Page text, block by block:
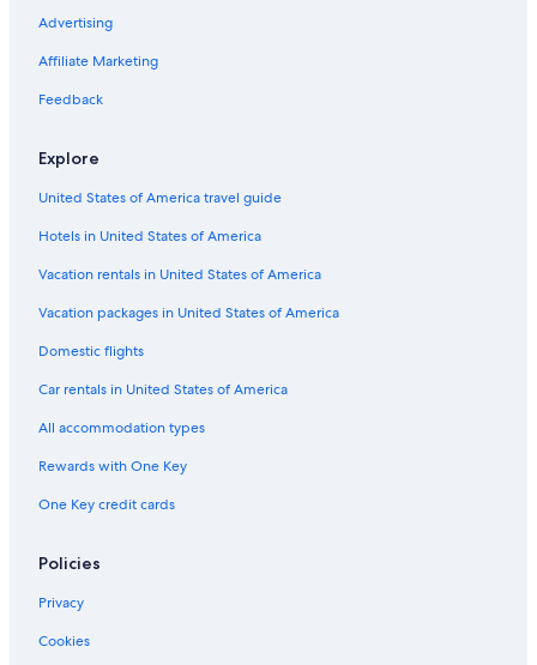
Advertising
Affiliate Marketing
Feedback
Explore
United States of America travel guide
Hotels in United States of America
Vacation rentals in United States of America
Vacation packages in United States of America
Domestic flights
Car rentals in United States of America
All accommodation types
Rewards with One Key
One Key credit cards
Policies
Privacy
Cookies